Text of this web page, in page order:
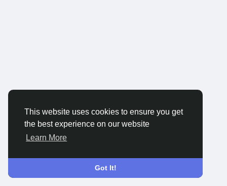
This website uses cookies to ensure you get
the best experience on our website
Learn More
Got It!